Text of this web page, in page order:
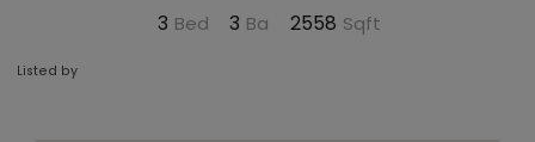
3 3 2558
Listed by